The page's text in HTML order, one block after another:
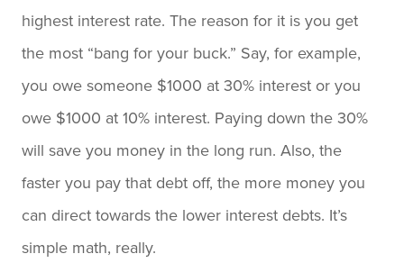
highest interest rate. The reason for it is you get
the most “bang for your buck.” Say, for example,
you owe someone $1000 at 30% interest or you
owe $1000 at 10% interest. Paying down the 30%
will save you money in the long run. Also, the
faster you pay that debt off, the more money you
can direct towards the lower interest debts. It’s
simple math, really.